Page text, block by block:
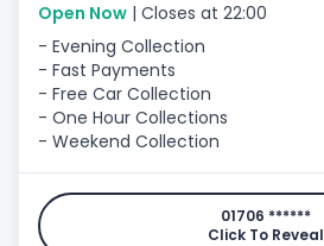
Open Now | Closes at 22:00
- Evening Collection
- Fast Payments
- Free Car Collection
- One Hour Collections
- Weekend Collection
01706 ******
Click To Reveal